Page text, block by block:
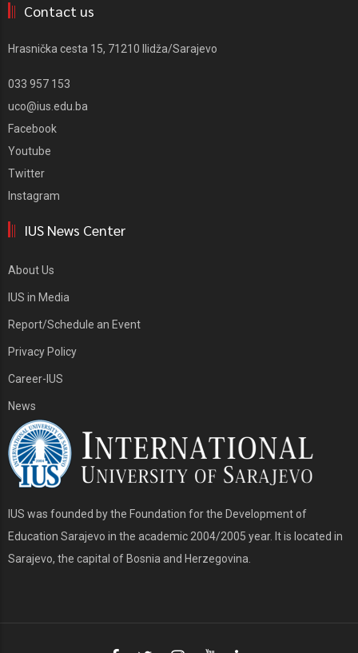
Contact us
Hrasnička cesta 15, 71210 Ilidža/Sarajevo
033 957 153
uco@ius.edu.ba
Facebook
Youtube
Twitter
Instagram
IUS News Center
About Us
IUS in Media
Report/Schedule an Event
Privacy Policy
Career-IUS
News
IUS was founded by the Foundation for the Development of
Education Sarajevo in the academic 2004/2005 year. It is located in
Sarajevo, the capital of Bosnia and Herzegovina.